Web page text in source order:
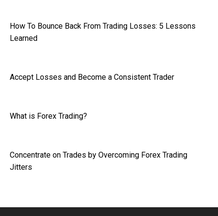
How To Bounce Back From Trading Losses: 5 Lessons
Learned
Accept Losses and Become a Consistent Trader
What is Forex Trading?
Concentrate on Trades by Overcoming Forex Trading
Jitters